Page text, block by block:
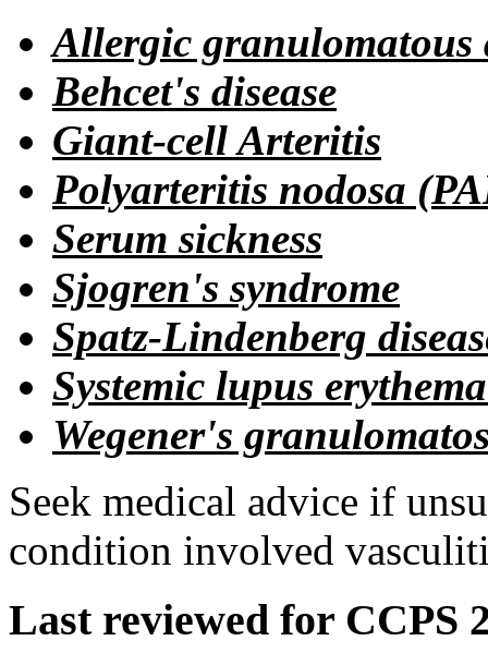
Allergic granulomatous
Behcet's disease
Giant-cell Arteritis
Polyarteritis nodosa
Serum sickness
Sjogren's syndrome
Spatz-Lindenberg
Systemic lupus
Wegener's
Seek medical advice if
condition involved
Last reviewed for CCPS